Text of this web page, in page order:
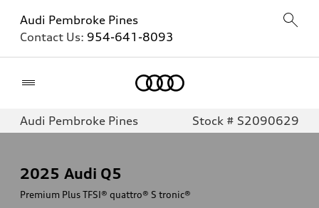
Audi Pembroke Pines
Contact Us: 954-641-8093
Audi Pembroke Pines Stock # S2090629
2025 Audi Q5
Premium Plus TFSI® quattro® S tronic®